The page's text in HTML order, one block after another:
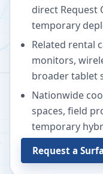
direct Request
temporary
Related rental
monitors,
broader tablet
Nationwide
spaces, field
temporary
Request a